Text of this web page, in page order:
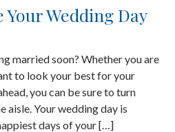
Wedding Day
married soon? Whether you are
to look your best for your
you can be sure to turn
aisle. Your wedding day is
days of your […]